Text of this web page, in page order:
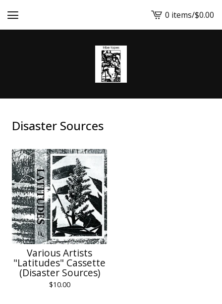
View
cart
0 items/$0.00
Disaster Sources
Various Artists
"Latitudes" Cassette
(Disaster Sources)
$10.00